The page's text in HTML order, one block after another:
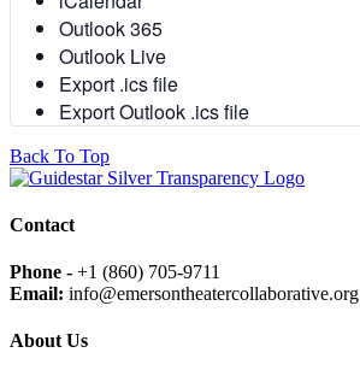
Outlook 365
Outlook Live
Export .ics file
Export Outlook .ics file
Back To Top
Contact
Phone - +1 (860) 705-9711
Email: info@emersontheatercollaborative.org
About Us